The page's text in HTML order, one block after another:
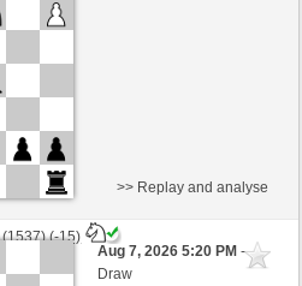
(-15)
>> Replay and analyse
Aug 7, 2026 5:20 PM-
Draw